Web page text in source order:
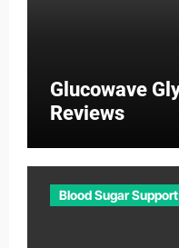
Glucowave
Reviews
Blood Sugar Support